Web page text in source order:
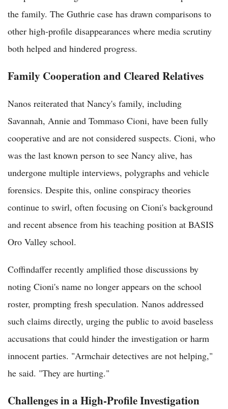
the family. The Guthrie case has drawn comparisons to
other high-profile disappearances where media scrutiny
both helped and hindered progress.
Family Cooperation and Cleared Relatives
Nanos reiterated that Nancy's family, including
Savannah, Annie and Tommaso Cioni, have been fully
cooperative and are not considered suspects. Cioni, who
was the last known person to see Nancy alive, has
undergone multiple interviews, polygraphs and vehicle
forensics. Despite this, online conspiracy theories
continue to swirl, often focusing on Cioni's background
and recent absence from his teaching position at BASIS
Oro Valley school.
Coffindaffer recently amplified those discussions by
noting Cioni's name no longer appears on the school
roster, prompting fresh speculation. Nanos addressed
such claims directly, urging the public to avoid baseless
accusations that could hinder the investigation or harm
innocent parties. "Armchair detectives are not helping,"
he said. "They are hurting."
Challenges in a High-Profile Investigation